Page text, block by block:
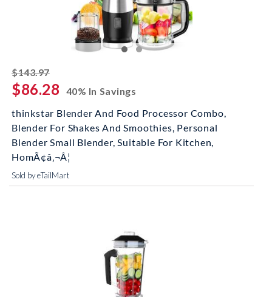
$143.97striked off
$86.28
40% In Savings
thinkstar Blender And Food Processor Combo,
Blender For Shakes And Smoothies, Personal
Blender Small Blender, Suitable For Kitchen,
HomÃ¢â‚¬Â¦
Sold by eTailMart